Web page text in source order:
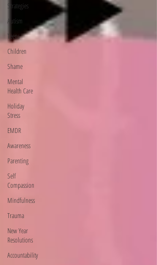
Strategies
Autism
Teens
Children
Shame
Mental
Health Care
Holiday
Stress
EMDR
Awareness
Parenting
Self
Compassion
Mindfulness
Trauma
New Year
Resolutions
Accountability